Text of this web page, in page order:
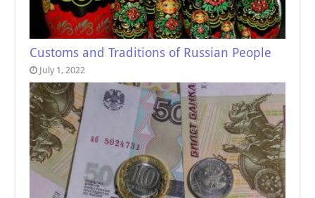
Customs and Traditions of Russian People
July 1, 2022